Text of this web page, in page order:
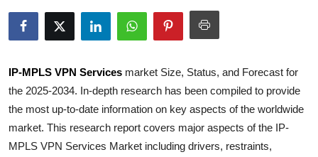
About
Submit Press Release
Health
IP-MPLS VPN Services market Size, Status, and Forecast for
the 2025-2034. In-depth research has been compiled to provide
the most up-to-date information on key aspects of the worldwide
market. This research report covers major aspects of the IP-
MPLS VPN Services Market including drivers, restraints,